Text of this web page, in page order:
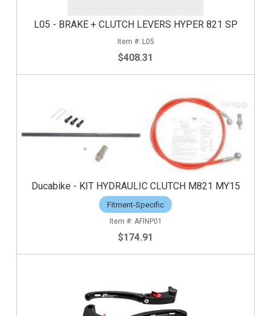
L05 - BRAKE + CLUTCH LEVERS HYPER 821 SP
L05
$408.31
Ducabike - KIT HYDRAULIC CLUTCH M821 MY15
Fitment-Specific
AFINP01
$174.91